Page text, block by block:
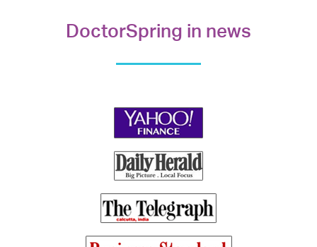
DoctorSpring in news